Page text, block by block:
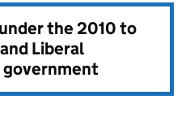
the2010 to
Liberal